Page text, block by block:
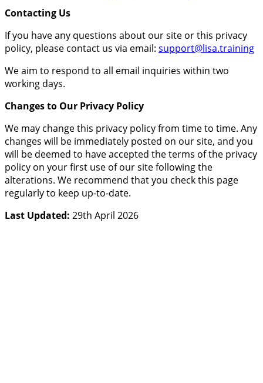
Contacting Us
If you have any questions about our site or this privacy
policy, please contact us via email: support@lisa.training
We aim to respond to all email inquiries within two
working days.
Changes to Our Privacy Policy
We may change this privacy policy from time to time. Any
changes will be immediately posted on our site, and you
will be deemed to have accepted the terms of the privacy
policy on your first use of our site following the
alterations. We recommend that you check this page
regularly to keep up-to-date.
Last Updated: 29th April 2026